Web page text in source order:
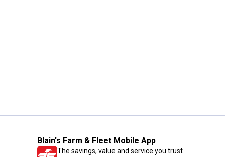
Blain's Farm & Fleet Mobile App
The savings, value and service you trust